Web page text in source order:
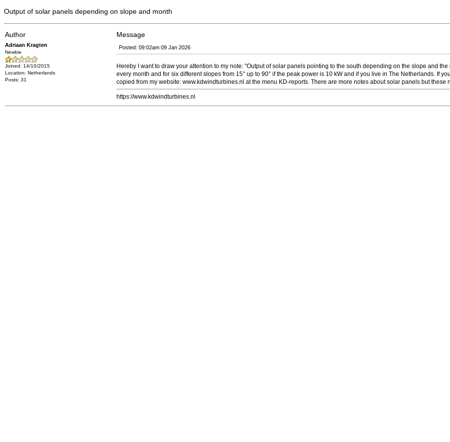
Output of solar panels depending on slope and month
Author Message
Adriaan Kragten
Newbie
Joined: 14/10/2015
Location: Netherlands
Posts: 31
Posted: 09:02am 09 Jan 2026
Hereby I want to draw your attention to my note: "Output of solar panels pointing to the south depending on the slope and
every month and for six different slopes from 15° up to 90° if the peak power is 10 kW and if you live in The Netherlands. If
copied from my website: www.kdwindturbines.nl at the menu KD-reports. There are more notes about solar panels but these
https://www.kdwindturbines.nl